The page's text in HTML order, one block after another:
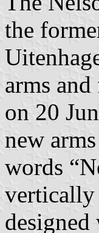
the
arms
on 20
new
words
vertically